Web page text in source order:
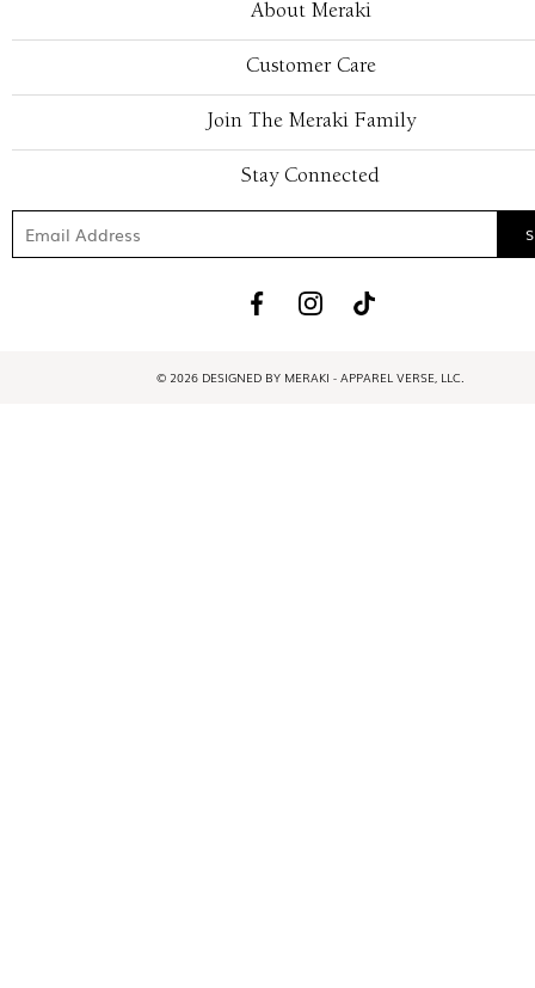
About Meraki
Customer Care
Join The Meraki Family
Stay Connected
© 2026 DESIGNED BY MERAKI - APPAREL VERSE, LLC.